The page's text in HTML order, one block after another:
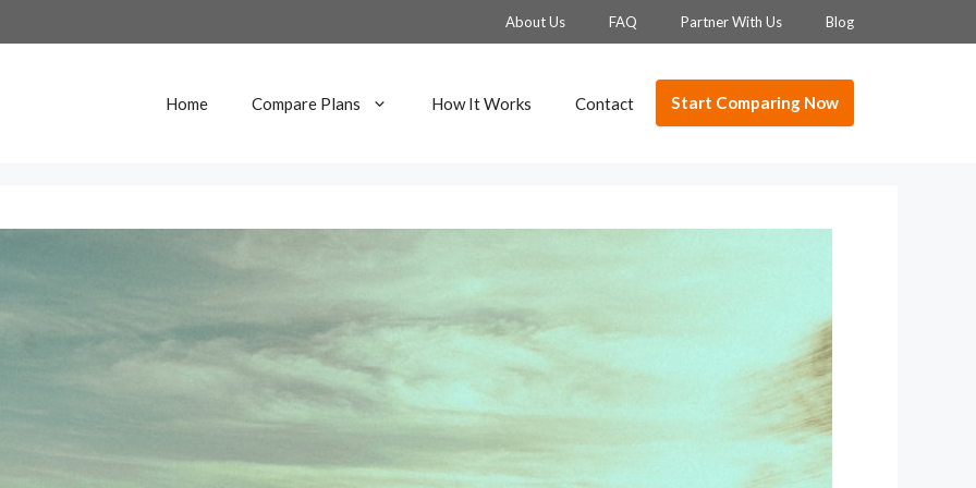
About Us FAQ Partner With Us Blog
Home Compare Plans How It Works Contact Start Comparing Now